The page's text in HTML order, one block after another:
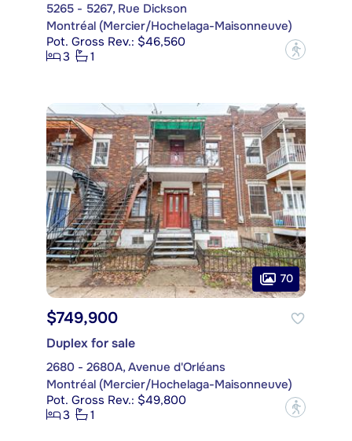
5265 - 5267, Rue Dickson
Montréal (Mercier/Hochelaga-Maisonneuve)
Pot. Gross Rev.: $46,560
3
1 ?
70
$749,900
Duplex for sale
2680 - 2680A, Avenue d'Orléans
Montréal (Mercier/Hochelaga-Maisonneuve)
Pot. Gross Rev.: $49,800
3
1 ?